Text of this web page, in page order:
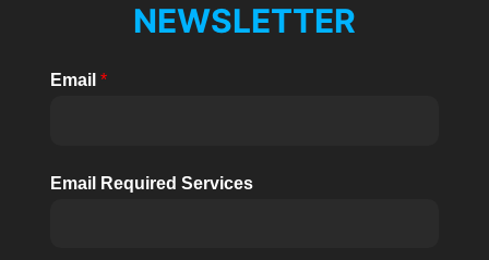
NEWSLETTER
Email *
Email Required Services